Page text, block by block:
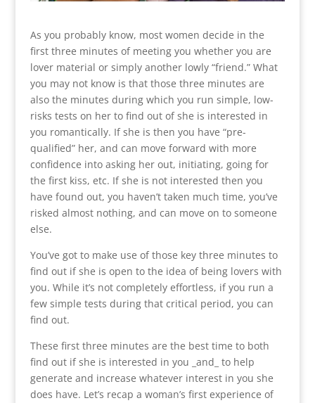
As you probably know, most women decide in the
first three minutes of meeting you whether you are
lover material or simply another lowly “friend.” What
you may not know is that those three minutes are
also the minutes during which you run simple, low-
risks tests on her to find out of she is interested in
you romantically. If she is then you have “pre-
qualified” her, and can move forward with more
confidence into asking her out, initiating, going for
the first kiss, etc. If she is not interested then you
have found out, you haven’t taken much time, you’ve
risked almost nothing, and can move on to someone
else.
You’ve got to make use of those key three minutes to
find out if she is open to the idea of being lovers with
you. While it’s not completely effortless, if you run a
few simple tests during that critical period, you can
find out.
These first three minutes are the best time to both
find out if she is interested in you _and_ to help
generate and increase whatever interest in you she
does have. Let’s recap a woman’s first experience of